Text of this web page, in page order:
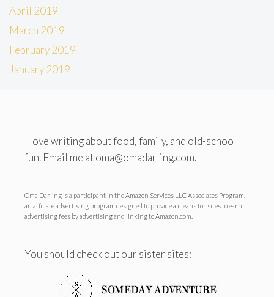
April 2019
March 2019
February 2019
January 2019
I love writing about food, family, and old-school
fun. Email me at oma@omadarling.com.
Oma Darling is a participant in the Amazon Services LLC Associates Program,
an affiliate advertising program designed to provide a means for sites to earn
advertising fees by advertising and linking to Amazon.com.
You should check out our sister sites: